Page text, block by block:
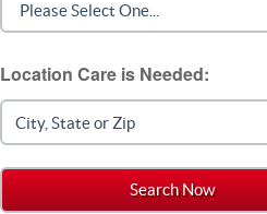
Location Care is Needed: